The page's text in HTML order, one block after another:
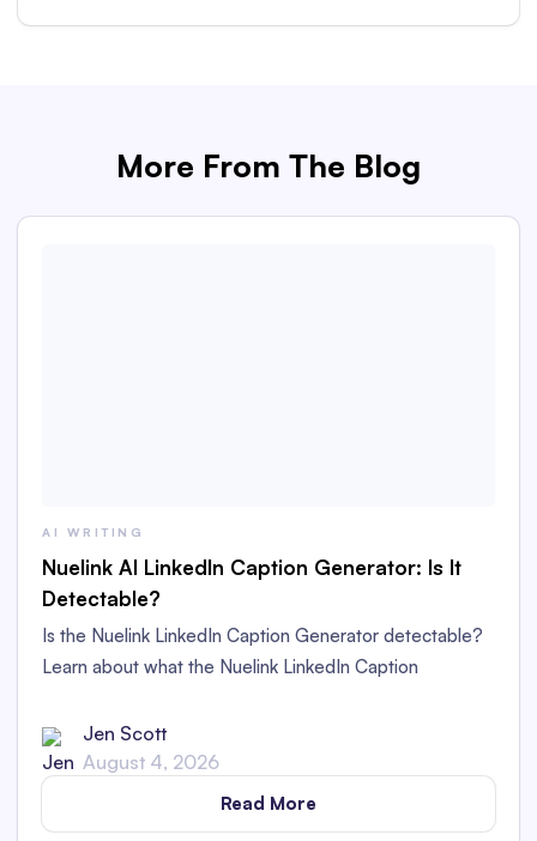
More From The Blog
AI WRITING
Nuelink AI LinkedIn Caption Generator: Is It
Detectable?
Is the Nuelink LinkedIn Caption Generator detectable?
Learn about what the Nuelink LinkedIn Caption
AI content in this in-depth review.
Jen Scott
August 4, 2026
Read More